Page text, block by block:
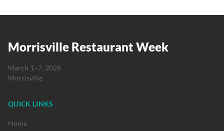
Morrisville Restaurant Week
March 1–7, 2026
Morrisville
QUICK LINKS
Home